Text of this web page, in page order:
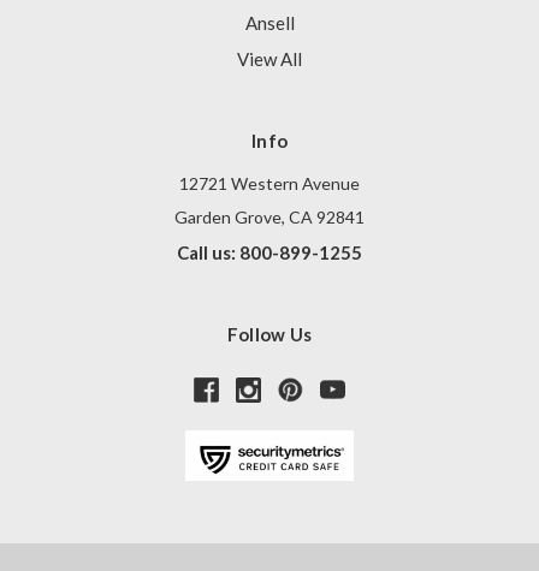
Ansell
View All
Info
12721 Western Avenue
Garden Grove, CA 92841
Call us: 800-899-1255
Follow Us